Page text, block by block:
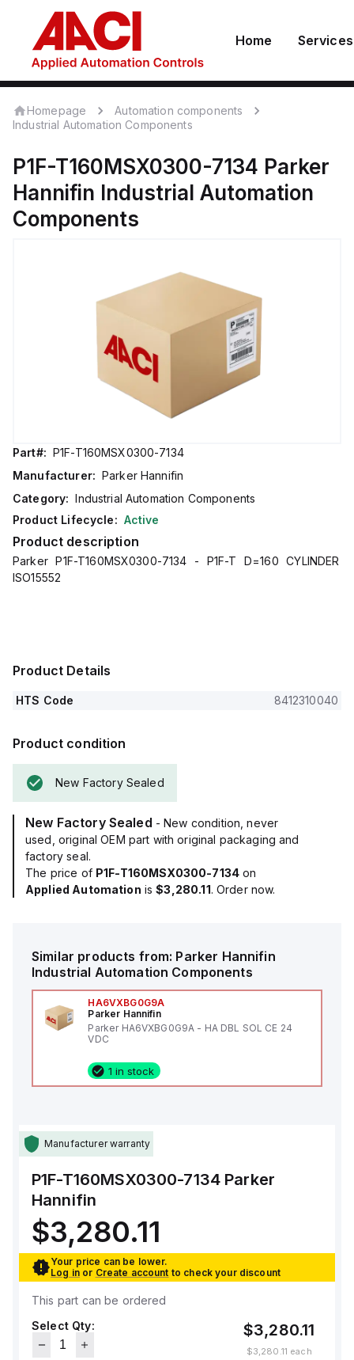
Home Services
Homepage
Automation components
Industrial Automation Components
P1F-T160MSX0300-7134 Parker
Hannifin Industrial Automation
Components
Part#: P1F-T160MSX0300-7134
Manufacturer: Parker Hannifin
Category: Industrial Automation Components
Product Lifecycle: Active
Product description
Parker P1F-T160MSX0300-7134 - P1F-T D=160 CYLINDER
ISO15552
Product Details
HTS Code 8412310040
Product condition
New Factory Sealed
New Factory Sealed - New condition, never
used, original OEM part with original packaging and
factory seal.
The price of P1F-T160MSX0300-7134on
Applied Automation is$3,280.11. Order now.
Similar products from: Parker Hannifin
Industrial Automation Components
HA6VXBG0G9A
Parker Hannifin
Parker HA6VXBG0G9A - HA DBL SOL CE 24
VDC
1 in stock
Manufacturer warranty
P1F-T160MSX0300-7134 Parker
Hannifin
$3,280.11
Your price can be lower.
Log in or Create account to check your discount
This part can be ordered
Select Qty:
$3,280.11
$3,280.11 each